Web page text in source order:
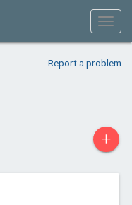
Report a problem
+